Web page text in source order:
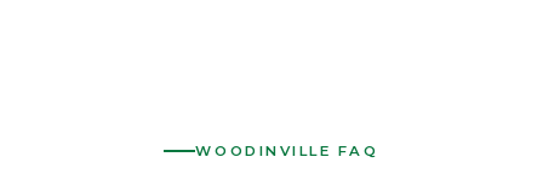
WOODINVILLE FAQ